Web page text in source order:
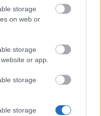
storage
on web or
storage
or app.
storage
storage
most skilled
such as fully
make them one of